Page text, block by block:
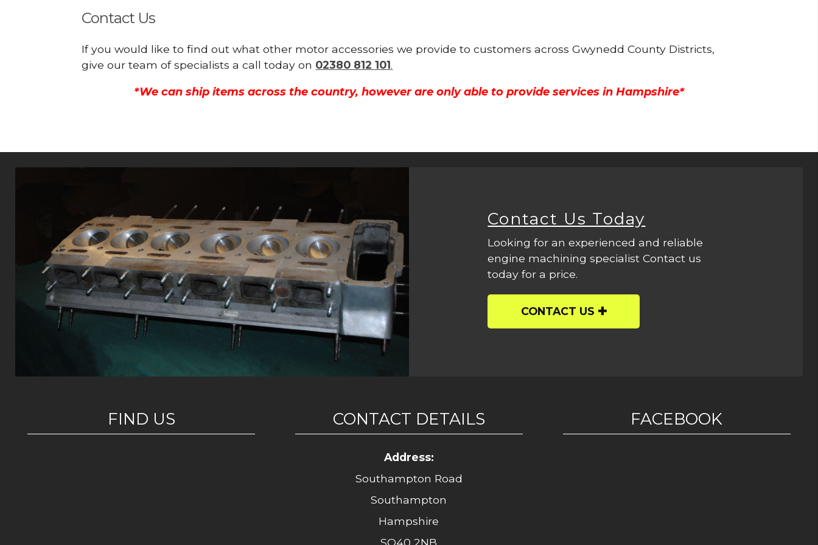
Contact Us
If you would like to find out what other motor accessories we provide to customers across Gwynedd County Districts,
give our team of specialists a call today on 02380 812 101.
*We can ship items across the country, however are only able to provide services in Hampshire*
Contact Us Today
Looking for an experienced and reliable
engine machining specialist Contact us
today for a price.
CONTACT US
FIND US CONTACT DETAILS
Address:
Southampton Road
Southampton
Hampshire
SO40 2NB
FACEBOOK